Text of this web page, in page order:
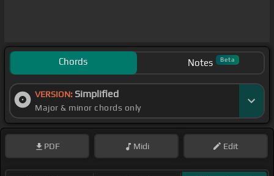
Chords Notes Beta
VERSION: Simplified
Major & minor chords only
PDF Midi Edit